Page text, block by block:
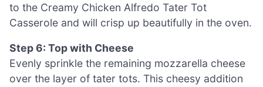
to the Creamy Chicken Alfredo Tater Tot
Casserole and will crisp up beautifully in the oven.
Step 6: Top with Cheese
Evenly sprinkle the remaining mozzarella cheese
over the layer of tater tots. This cheesy addition